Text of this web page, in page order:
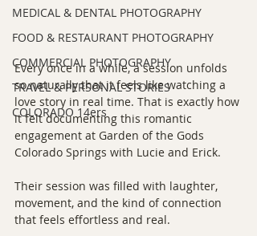
MEDICAL & DENTAL PHOTOGRAPHY
FOOD & RESTAURANT PHOTOGRAPHY
COMMERCIAL PHOTOGRAPHY
TRAVEL & PERSONAL STORIES
COLORADO 14ers
Every once in a while, a session unfolds
so naturally that it feels like watching a
love story in real time. That is exactly how
it felt documenting this romantic
engagement at Garden of the Gods
Colorado Springs with Lucie and Erick.
Their session was filled with laughter,
movement, and the kind of connection
that feels effortless and real.